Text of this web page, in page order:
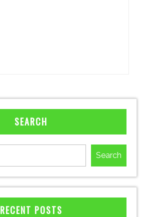
SEARCH
Search
RECENT POSTS